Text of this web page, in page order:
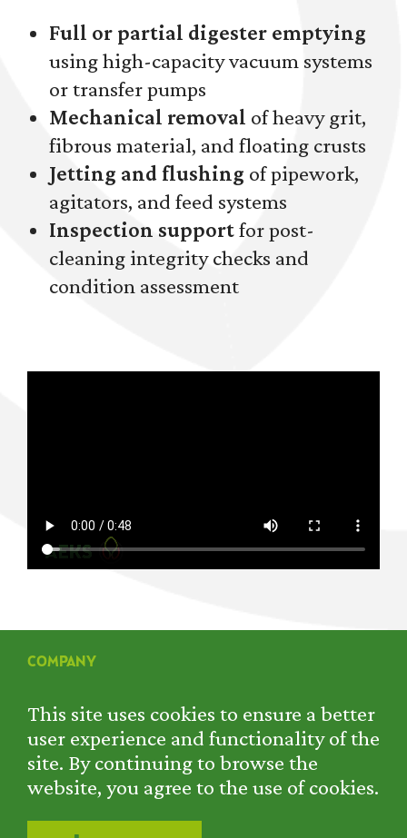
Full or partial digester emptying
using high-capacity vacuum systems
or transfer pumps
Mechanical removal of heavy grit,
fibrous material, and floating crusts
Jetting and flushing of pipework,
agitators, and feed systems
Inspection supportfor post-
cleaning integrity checks and
condition assessment
COMPANY
PROJECTS
CONTACT
PRIVACY POLICY
COOKIE POLICY
This site uses cookies to ensure a better
user experience and functionality of the
site. By continuing to browse the
website, you agree to the use of cookies.